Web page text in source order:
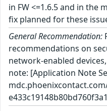
in FW <=1.6.5 and in the
fix planned for these
General Recommendation:
recommendations on
network-enabled
note: [Application Note